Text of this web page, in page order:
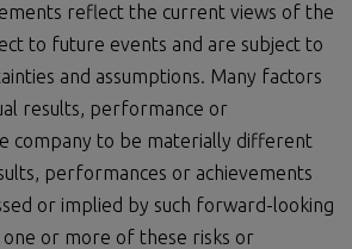
reflect the current views of the
to future events and are subject to
and assumptions. Many factors
results, performance or
company to be materially different
performances or achievements
or implied by such forward-looking
one or more of these risks or